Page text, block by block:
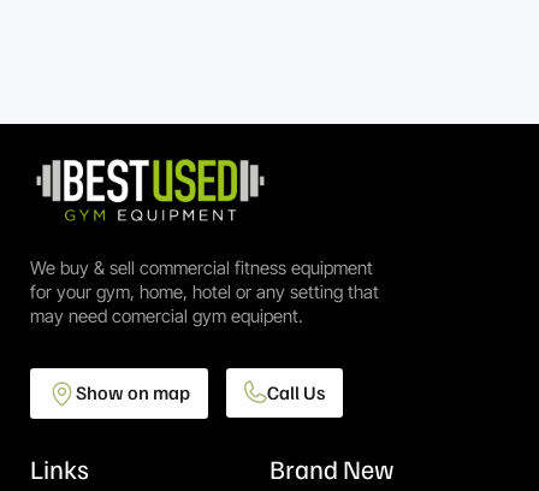
We buy & sell commercial fitness equipment
for your gym, home, hotel or any setting that
may need comercial gym equipent.
Show on map Call Us
Links Brand New